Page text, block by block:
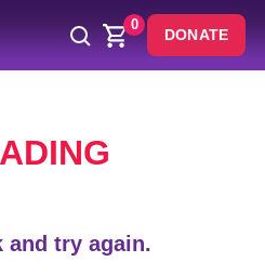
0
DONATE
and try again.